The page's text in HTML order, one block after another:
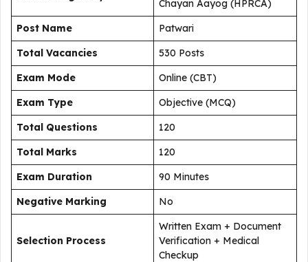
Chayan Aayog (HPRCA)
Post Name
Patwari
Total Vacancies
530 Posts
Exam Mode
Online (CBT)
Exam Type
Objective (MCQ)
Total Questions
120
Total Marks
120
Exam Duration
90 Minutes
Negative Marking
No
Selection Process
Written Exam + Document
Verification + Medical
Checkup